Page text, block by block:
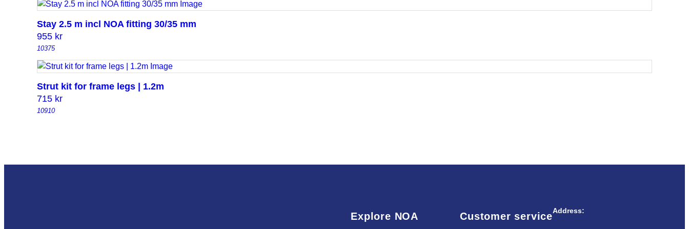
Stay 2.5 m incl NOA fitting 30/35 mm
955 kr
10375
Strut kit for frame legs | 1.2m
715 kr
10910
Explore NOA Customer serviceAddress: